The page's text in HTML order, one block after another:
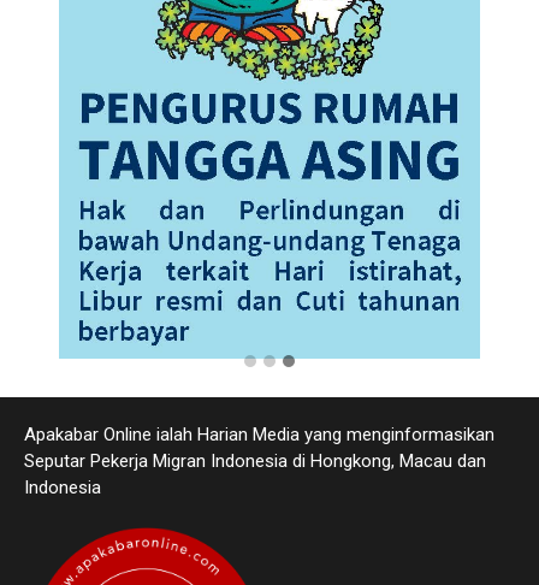
Apakabar Online ialah Harian Media yang menginformasikan
Seputar Pekerja Migran Indonesia di Hongkong, Macau dan
Indonesia